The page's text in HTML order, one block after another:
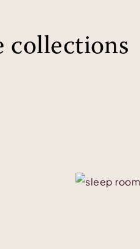
collections